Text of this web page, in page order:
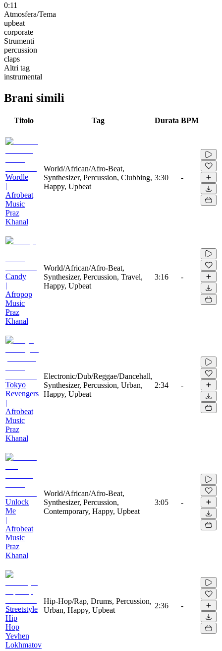
0:11
Atmosfera/Tema
upbeat
corporate
Strumenti
percussion
claps
Altri tag
instrumental
Brani simili
Titolo Tag Durata BPM
Wordle
|
Afrobeat
Music
Praz
Khanal
World/African/Afro-Beat,
Synthesizer, Percussion, Clubbing,
Happy, Upbeat
3:30 -
Candy
|
Afropop
Music
Praz
Khanal
World/African/Afro-Beat,
Synthesizer, Percussion, Travel,
Happy, Upbeat
3:16 -
Tokyo
Revengers
|
Afrobeat
Music
Praz
Khanal
Electronic/Dub/Reggae/Dancehall,
Synthesizer, Percussion, Urban,
Happy, Upbeat
2:34 -
Unlock
Me
|
Afrobeat
Music
Praz
Khanal
World/African/Afro-Beat,
Synthesizer, Percussion,
Contemporary, Happy, Upbeat
3:05 -
Streetstyle
Hip
Hop
Yevhen
Lokhmatov
Hip-Hop/Rap, Drums, Percussion,
Urban, Happy, Upbeat
2:36 -